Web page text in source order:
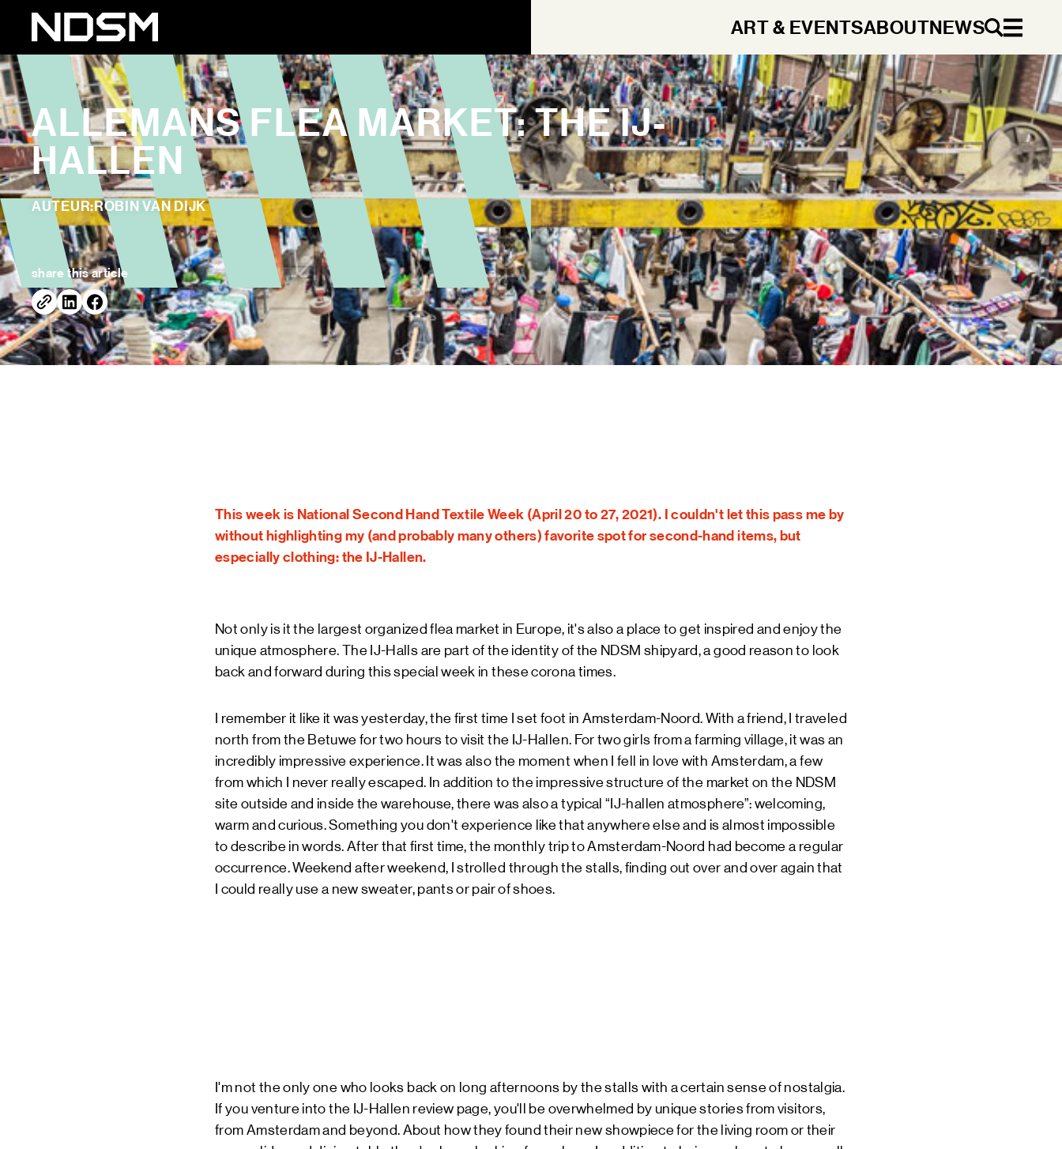
ART & EVENTSABOUTNEWS
EN
AGENDA
ART & EVENTS
STICHTING NDSM-WERF
TEAM
CONTACT
ALLEMANS FLEA MARKET: THE IJ-
HALLEN
AUTEUR:ROBIN VAN DIJK
share this article
This week is National Second Hand Textile Week (April 20 to 27, 2021). I couldn't let this pass me by
without highlighting my (and probably many others) favorite spot for second-hand items, but
especially clothing: the IJ-Hallen.
Not only is it the largest organized flea market in Europe, it's also a place to get inspired and enjoy the
unique atmosphere. The IJ-Halls are part of the identity of the NDSM shipyard, a good reason to look
back and forward during this special week in these corona times.
I remember it like it was yesterday, the first time I set foot in Amsterdam-Noord. With a friend, I traveled
north from the Betuwe for two hours to visit the IJ-Hallen. For two girls from a farming village, it was an
incredibly impressive experience. It was also the moment when I fell in love with Amsterdam, a few
from which I never really escaped. In addition to the impressive structure of the market on the NDSM
site outside and inside the warehouse, there was also a typical “IJ-hallen atmosphere”: welcoming,
warm and curious. Something you don't experience like that anywhere else and is almost impossible
to describe in words. After that first time, the monthly trip to Amsterdam-Noord had become a regular
occurrence. Weekend after weekend, I strolled through the stalls, finding out over and over again that
I could really use a new sweater, pants or pair of shoes.
I'm not the only one who looks back on long afternoons by the stalls with a certain sense of nostalgia.
If you venture into the IJ-Hallen review page, you'll be overwhelmed by unique stories from visitors,
from Amsterdam and beyond. About how they found their new showpiece for the living room or their